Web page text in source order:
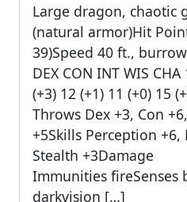
Large dragon, chaotic
(natural armor)Hit
39)Speed 40 ft.,
DEX CON INT WIS
(+3) 12 (+1) 11 (+0) 15
Throws Dex +3, Con
+5Skills Perception +6,
Stealth +3Damage
Immunities fireSenses
darkvision […]